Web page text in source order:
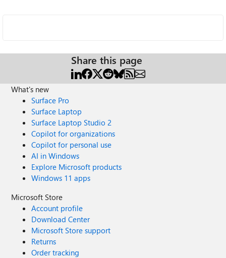
Share this page
What's new
Surface Pro
Surface Laptop
Surface Laptop Studio 2
Copilot for organizations
Copilot for personal use
AI in Windows
Explore Microsoft products
Windows 11 apps
Microsoft Store
Account profile
Download Center
Microsoft Store support
Returns
Order tracking